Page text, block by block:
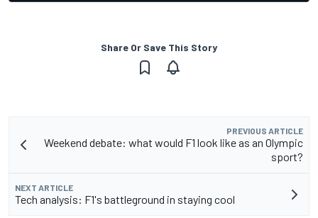
Share Or Save This Story
PREVIOUS ARTICLE
Weekend debate: what would F1 look like as an Olympic
sport?
NEXT ARTICLE
Tech analysis: F1's battleground in staying cool